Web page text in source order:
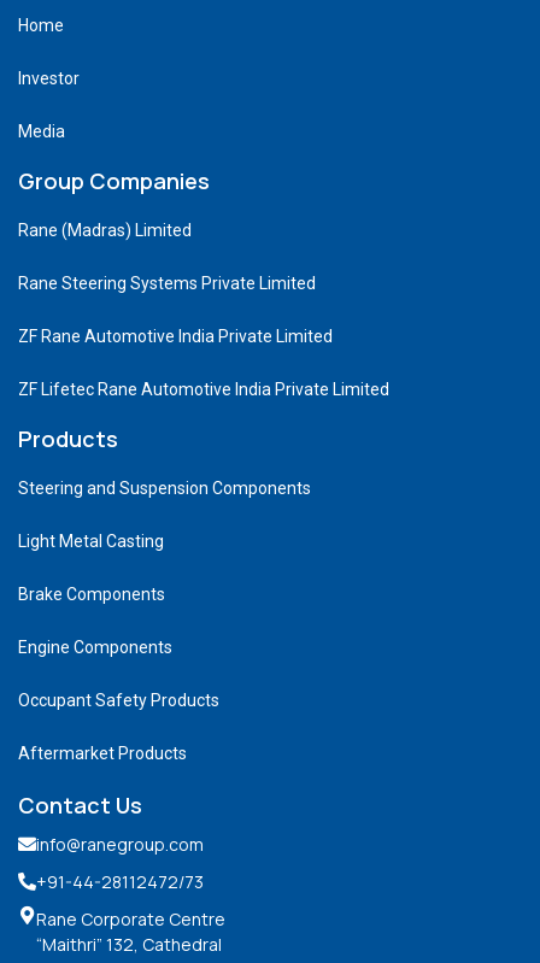
Home
Investor
Media
Group Companies
Rane (Madras) Limited
Rane Steering Systems Private Limited
ZF Rane Automotive India Private Limited
ZF Lifetec Rane Automotive India Private Limited
Products
Steering and Suspension Components
Light Metal Casting
Brake Components
Engine Components
Occupant Safety Products
Aftermarket Products
Contact Us
info@ranegroup.com
+91-44-28112472/73
Rane Corporate Centre
“Maithri” 132, Cathedral